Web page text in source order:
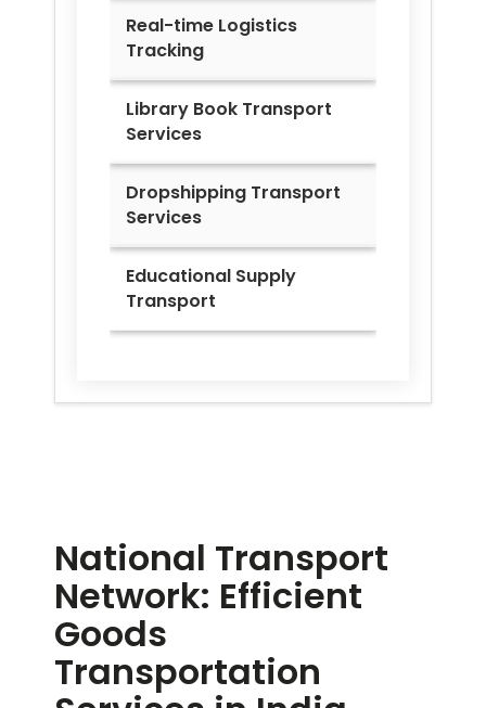
Real-time Logistics
Tracking
Library Book Transport
Services
Dropshipping Transport
Services
Educational Supply
Transport
National Transport
Network: Efficient
Goods
Transportation